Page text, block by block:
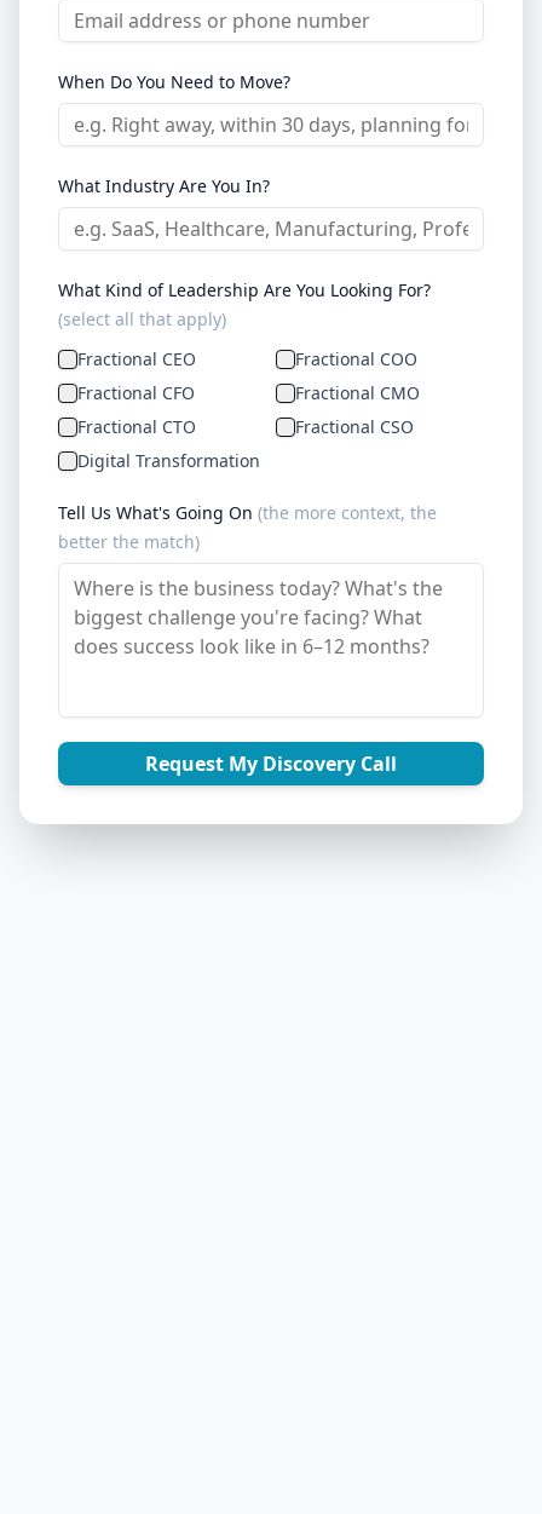
When Do You Need to Move?
What Industry Are You In?
What Kind of Leadership Are You Looking For?
(select all that apply)
Fractional CEO
Fractional COO
Fractional CFO
Fractional CMO
Fractional CTO
Fractional CSO
Digital Transformation
Tell Us What's Going On (the more context, the
better the match)
Request My Discovery Call